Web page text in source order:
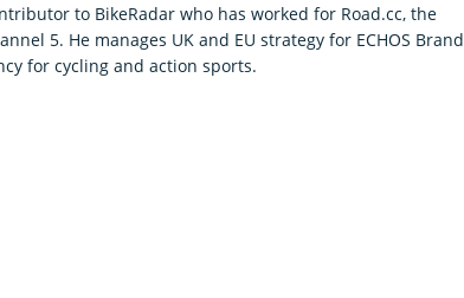
to BikeRadar who has worked for Road.cc, the
5. He manages UK and EU strategy for ECHOS Brand
for cycling and action sports.